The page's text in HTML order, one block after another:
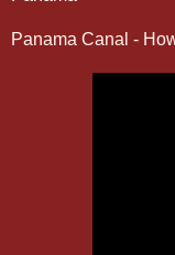
Panama Canal -